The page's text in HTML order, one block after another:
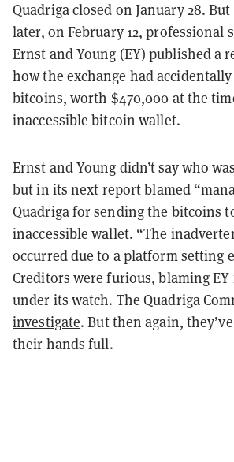
Quadriga closed on January 28.
later, on February 12, professional
Ernst and Young (EY) published a
how the exchange had accidentally
bitcoins, worth $470,000 at the
inaccessible bitcoin wallet.
Ernst and Young didn’t say who
but in its next reportblamed
Quadriga for sending the bitcoins
inaccessible wallet. “The
occurred due to a platform setting
Creditors were furious, blaming
under its watch. The Quadriga
investigate. But then again,
their hands full.